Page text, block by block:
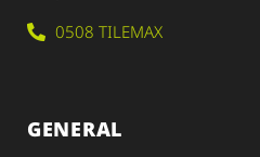
0508 TILEMAX
GENERAL